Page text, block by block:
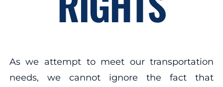
As we attempt to meet our transportation
needs, we cannot ignore the fact that